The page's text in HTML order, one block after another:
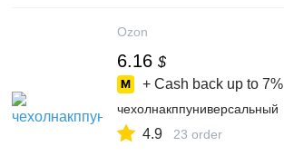
Ozon
6.16 $
+ Cash back up to 7%
чехолнакппуниверсальный
4.9 23 order